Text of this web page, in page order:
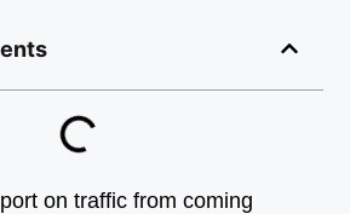
on traffic from coming